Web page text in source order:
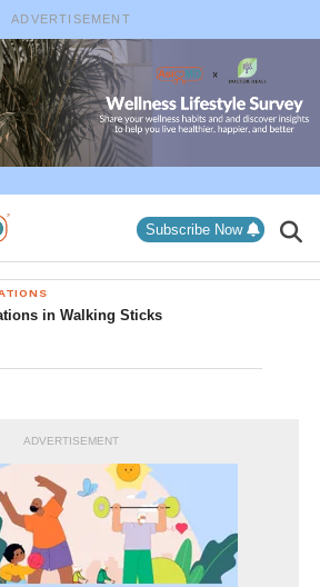
ADVERTISEMENT
Subscribe Now
in Walking Sticks
ADVERTISEMENT